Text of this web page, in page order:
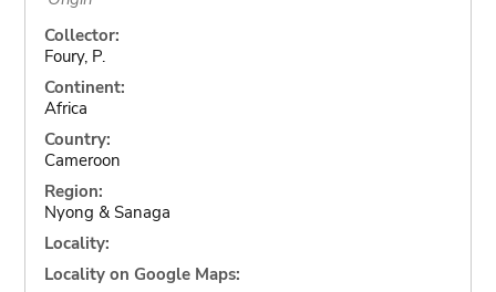
Collector:
Foury, P.
Continent:
Africa
Country:
Cameroon
Region:
Nyong & Sanaga
Locality:
Locality on Google Maps: